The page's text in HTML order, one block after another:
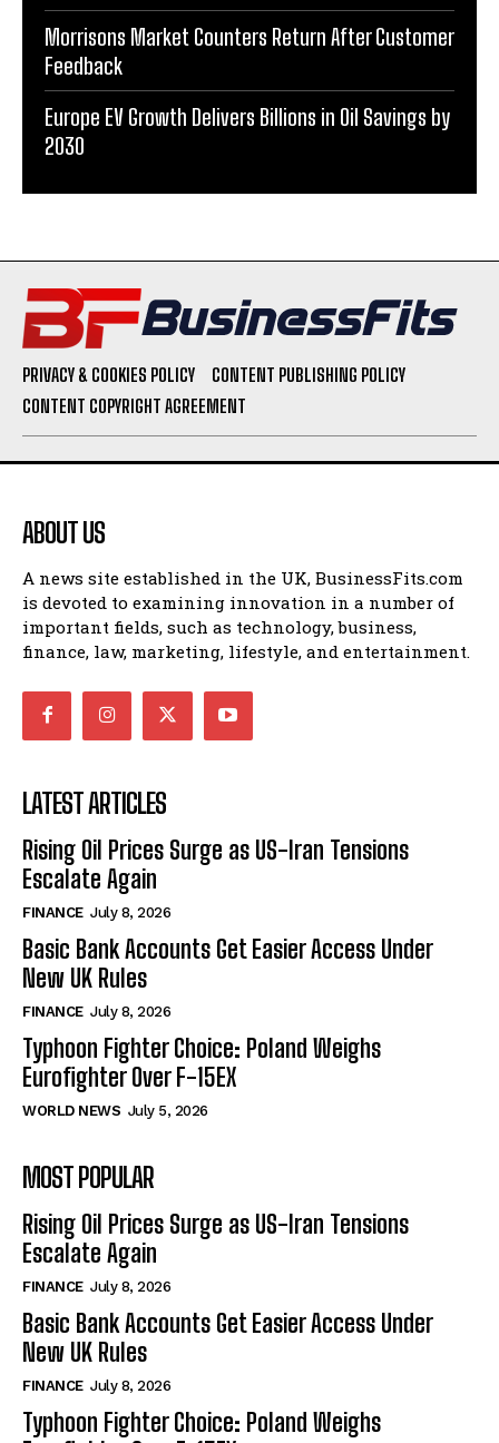
Morrisons Market Counters Return After Customer
Feedback
Europe EV Growth Delivers Billions in Oil Savings by
2030
PRIVACY & COOKIES POLICY
CONTENT PUBLISHING POLICY
CONTENT COPYRIGHT AGREEMENT
ABOUT US
A news site established in the UK, BusinessFits.com
is devoted to examining innovation in a number of
important fields, such as technology, business,
finance, law, marketing, lifestyle, and entertainment.
LATEST ARTICLES
Rising Oil Prices Surge as US-Iran Tensions
Escalate Again
FINANCE July 8, 2026
Basic Bank Accounts Get Easier Access Under
New UK Rules
FINANCE July 8, 2026
Typhoon Fighter Choice: Poland Weighs
Eurofighter Over F-15EX
WORLD NEWS July 5, 2026
MOST POPULAR
Rising Oil Prices Surge as US-Iran Tensions
Escalate Again
FINANCE July 8, 2026
Basic Bank Accounts Get Easier Access Under
New UK Rules
FINANCE July 8, 2026
Typhoon Fighter Choice: Poland Weighs